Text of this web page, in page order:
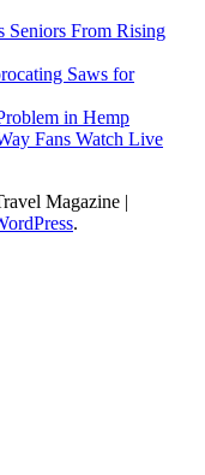
Seniors From Rising
Saws for
in Hemp
Fans Watch Live
Magazine |
.